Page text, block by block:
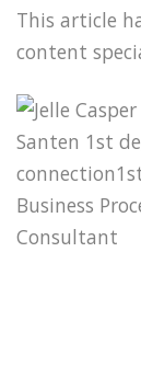
This article
content